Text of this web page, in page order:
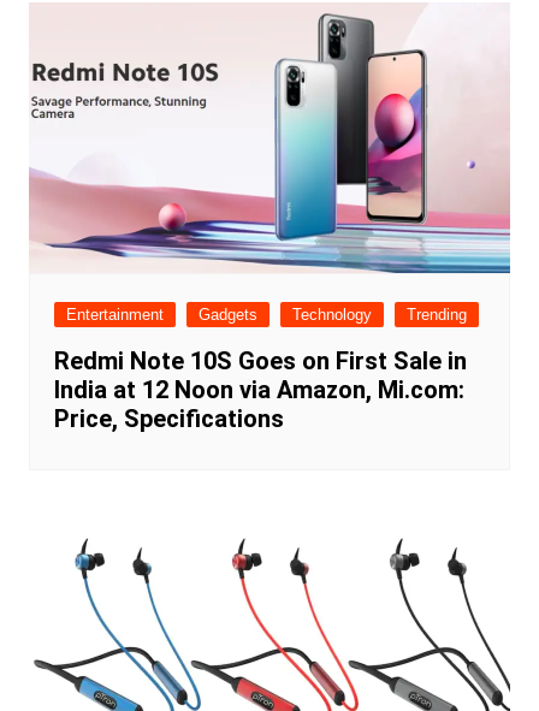
Entertainment Gadgets Technology Trending
Redmi Note 10S Goes on First Sale in
India at 12 Noon via Amazon, Mi.com:
Price, Specifications